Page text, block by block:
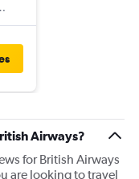
Airways?
for British Airways
are looking to travel